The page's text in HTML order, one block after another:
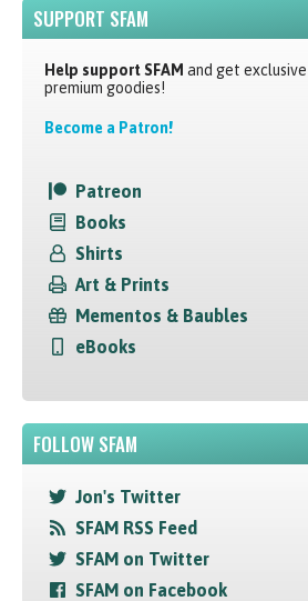
SUPPORT SFAM
Help support SFAM and get
premium goodies!
Become a Patron!
Patreon
Books
Shirts
Art & Prints
Mementos & Baubles
eBooks
FOLLOW SFAM
Jon's Twitter
SFAM RSS Feed
SFAM on Twitter
SFAM on Facebook